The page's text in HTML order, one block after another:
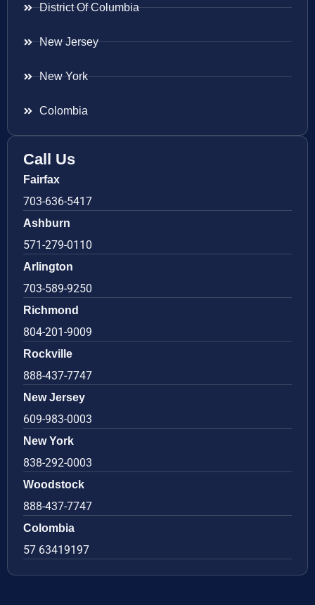
District Of Columbia
New Jersey
New York
Colombia
Call Us
Fairfax
703-636-5417
Ashburn
571-279-0110
Arlington
703-589-9250
Richmond
804-201-9009
Rockville
888-437-7747
New Jersey
609-983-0003
New York
838-292-0003
Woodstock
888-437-7747
Colombia
57 63419197